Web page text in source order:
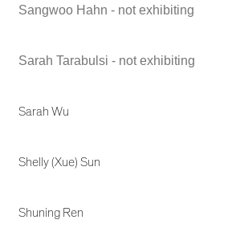
Sangwoo Hahn - not exhibiting
Sarah Tarabulsi - not exhibiting
Sarah Wu
Shelly (Xue) Sun
Shuning Ren